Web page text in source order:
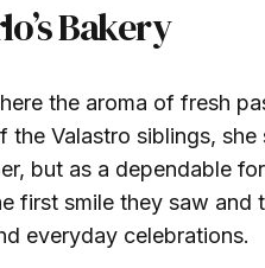
Bakery
the aroma of fresh
Valastro siblings, she
but as a dependable
first smile they saw and
everyday celebrations.